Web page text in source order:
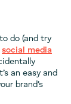
do (and try
social media
an easy and
brand’s